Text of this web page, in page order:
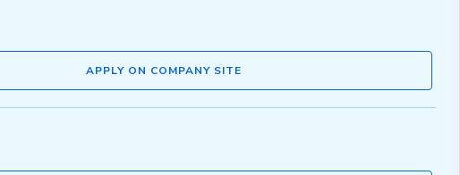
APPLY ON COMPANY SITE